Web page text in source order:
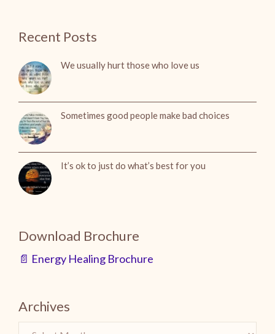
Recent Posts
We usually hurt those who love us
Sometimes good people make bad choices
It’s ok to just do what’s best for you
Download Brochure
📄 Energy Healing Brochure
Archives